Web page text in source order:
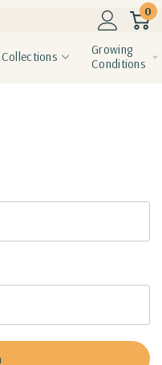
0
Collections
Growing
Conditions